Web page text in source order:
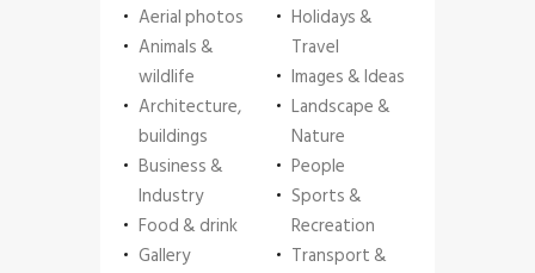
Aerial photos
Animals &
wildlife
Architecture,
buildings
Business &
Industry
Food & drink
Gallery
Holidays &
Travel
Images & Ideas
Landscape &
Nature
People
Sports &
Recreation
Transport &